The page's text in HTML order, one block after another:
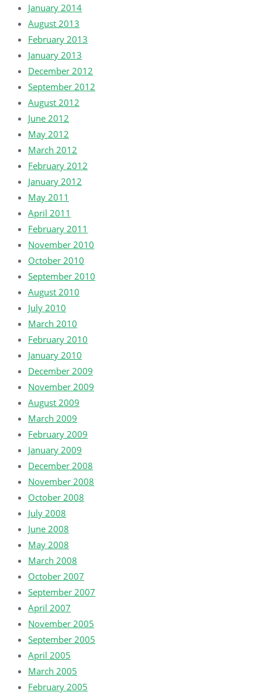
January 2014
August 2013
February 2013
January 2013
December 2012
September 2012
August 2012
June 2012
May 2012
March 2012
February 2012
January 2012
May 2011
April 2011
February 2011
November 2010
October 2010
September 2010
August 2010
July 2010
March 2010
February 2010
January 2010
December 2009
November 2009
August 2009
March 2009
February 2009
January 2009
December 2008
November 2008
October 2008
July 2008
June 2008
May 2008
March 2008
October 2007
September 2007
April 2007
November 2005
September 2005
April 2005
March 2005
February 2005